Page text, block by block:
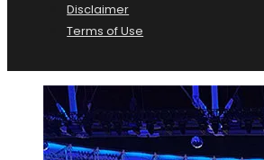
Privacy Policy
Disclaimer